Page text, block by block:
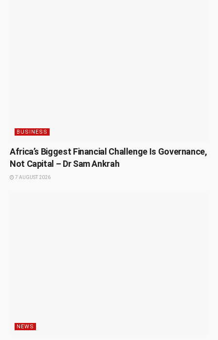
BUSINESS
Africa’s Biggest Financial Challenge Is Governance,
Not Capital – Dr Sam Ankrah
7 AUGUST 2026
NEWS